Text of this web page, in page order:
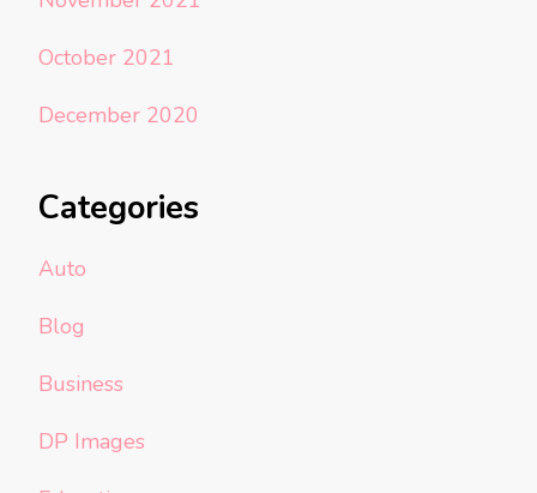
October 2021
December 2020
Categories
Auto
Blog
Business
DP Images